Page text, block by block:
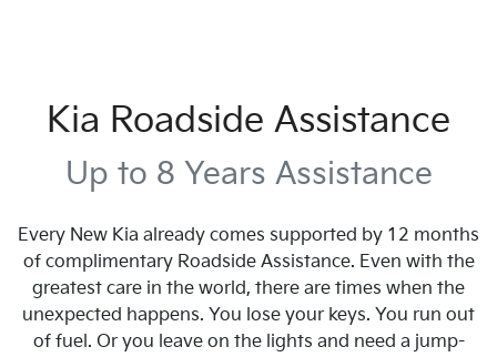
Kia Roadside Assistance
Up to 8 Years Assistance
Every New Kia already comes supported by 12 months
of complimentary Roadside Assistance. Even with the
greatest care in the world, there are times when the
unexpected happens. You lose your keys. You run out
of fuel. Or you leave on the lights and need a jump-